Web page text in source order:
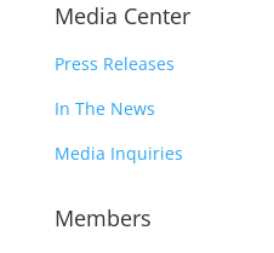
Media Center
Press Releases
In The News
Media Inquiries
Members